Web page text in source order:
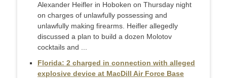
Alexander Heifler in Hoboken on Thursday night
on charges of unlawfully possessing and
unlawfully making firearms. Heifler allegedly
discussed a plan to build a dozen Molotov
cocktails and ...
Florida: 2 charged in connection with alleged
explosive device at MacDill Air Force Base